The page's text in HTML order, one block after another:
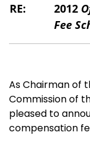
RE:
2012
Fee
As Chairman of
Commission of
pleased to
compensation